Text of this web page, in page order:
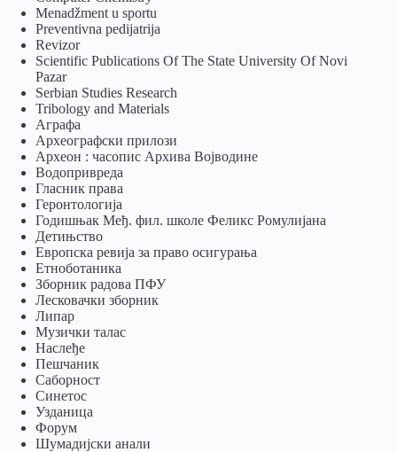
Menadžment u sportu
Preventivna pedijatrija
Revizor
Scientific Publications Of The State University Of Novi
Pazar
Serbian Studies Research
Tribology and Materials
Аграфа
Археографски прилози
Археон : часопис Архива Војводине
Водопривреда
Гласник права
Геронтологија
Годишњак Међ. фил. школе Феликс Ромулијана
Детињство
Европска ревија за право осигурања
Eтноботаника
Зборник радова ПФУ
Лесковачки зборник
Липар
Музички талас
Наслеђе
Пешчаник
Саборност
Синетос
Узданица
Форум
Шумадијски анали